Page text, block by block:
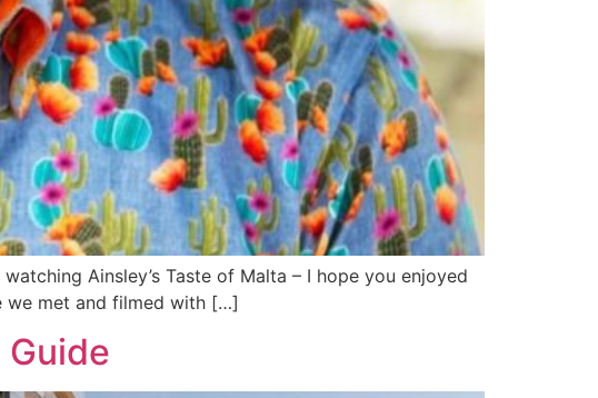
Ainsley’s Taste of Malta – I hope you enjoyed
we met and filmed with […]